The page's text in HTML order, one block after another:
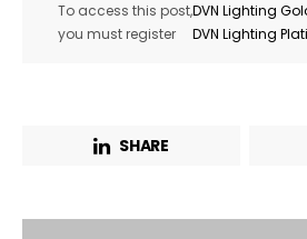
To access this post,
you must register
DVN Lighting
DVN Lighting
SHARE